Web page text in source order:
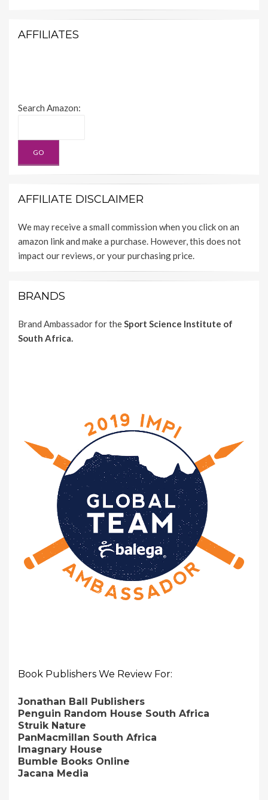
AFFILIATES
Search Amazon:
AFFILIATE DISCLAIMER
We may receive a small commission when you click on an
amazon link and make a purchase. However, this does not
impact our reviews, or your purchasing price.
BRANDS
Brand Ambassador for theSport Science Institute of
South Africa.
Book Publishers We Review For:
Jonathan Ball Publishers
Penguin Random House South Africa
Struik Nature
PanMacmillan South Africa
Imagnary House
Bumble Books Online
Jacana Media